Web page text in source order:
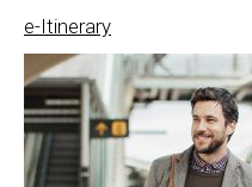
e-Itinerary